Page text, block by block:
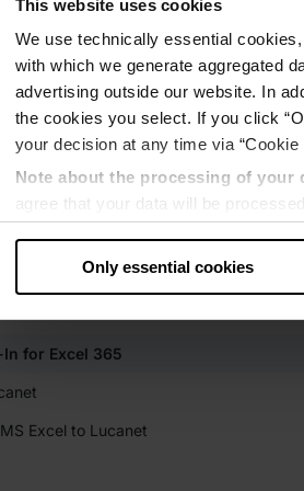
This website uses cookies
We use technically essential
with which we generate aggregated
advertising outside our website. In
the cookies you select. If you click
your decision at any time via “Cookie
Note about the processing of your
agree that your data will be
Data protection
‧
Imprint
Only essential cookies
for Excel 365
Excel to Lucanet